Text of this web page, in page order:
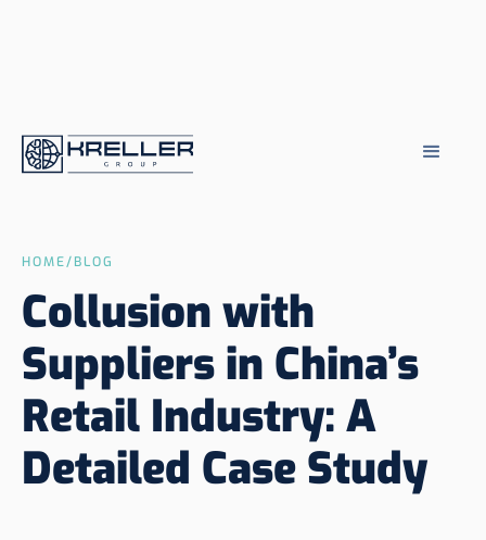
HOME/BLOG
Collusion with
Suppliers in China’s
Retail Industry: A
Detailed Case Study